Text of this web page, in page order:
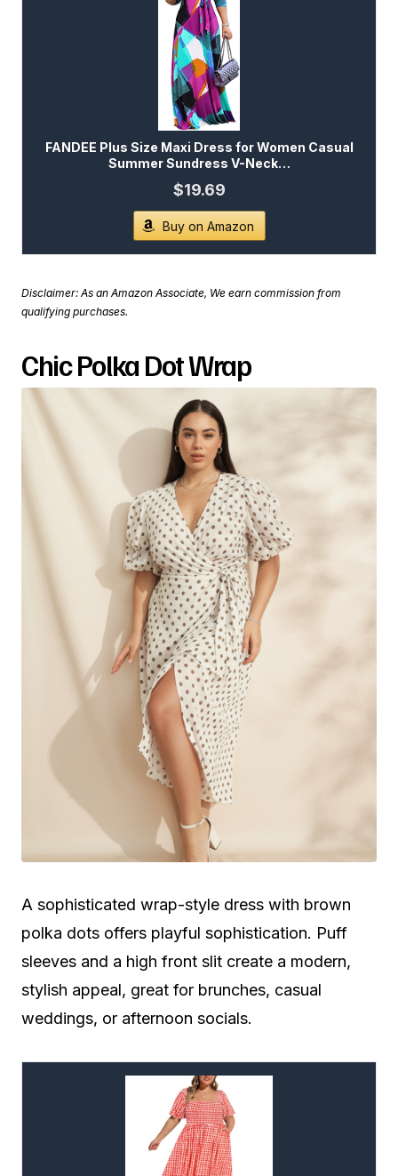
FANDEE Plus Size Maxi Dress for Women Casual
Summer Sundress V-Neck…
$19.69
Buy on Amazon
Disclaimer: As an Amazon Associate, We earn commission from
qualifying purchases.
Chic Polka Dot Wrap
A sophisticated wrap-style dress with brown
polka dots offers playful sophistication. Puff
sleeves and a high front slit create a modern,
stylish appeal, great for brunches, casual
weddings, or afternoon socials.